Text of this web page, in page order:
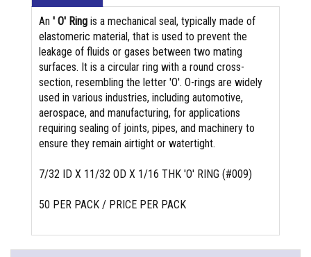
An ' O' Ring is a mechanical seal, typically made of
elastomeric material, that is used to prevent the
leakage of fluids or gases between two mating
surfaces. It is a circular ring with a round cross-
section, resembling the letter 'O'. O-rings are widely
used in various industries, including automotive,
aerospace, and manufacturing, for applications
requiring sealing of joints, pipes, and machinery to
ensure they remain airtight or watertight.
7/32 ID X 11/32 OD X 1/16 THK 'O' RING (#009)
50 PER PACK / PRICE PER PACK